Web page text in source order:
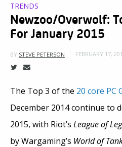
TRENDS
Newzoo/Overwolf:
For January 2015
BY STEVE PETERSON FEBRUARY 17,
The Top 3 of the 20 core PC
December 2014 continue to
2015, with Riot’s League of
by Wargaming’s World of